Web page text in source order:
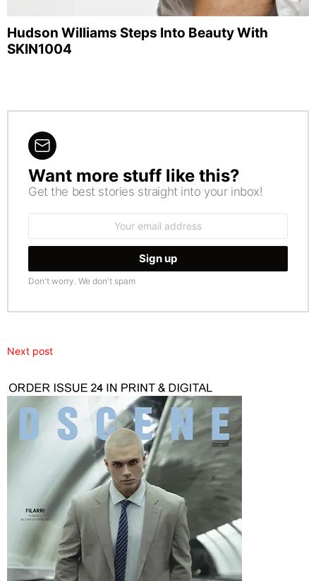
Hudson Williams Steps Into Beauty With
SKIN1004
NEWSLETTER
Want more stuff like this?
Get the best stories straight into your inbox!
Don't worry. We don't spam
Next post